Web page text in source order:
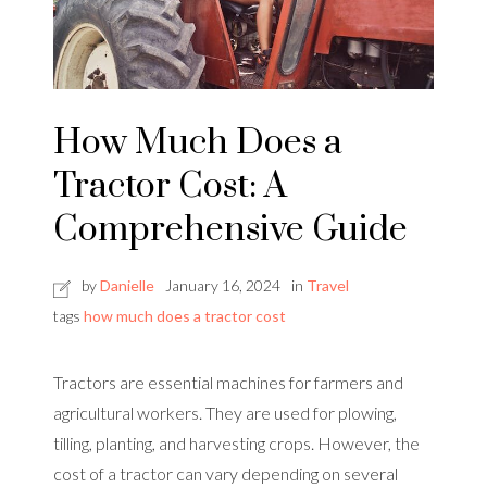
How Much Does a
Tractor Cost: A
Comprehensive Guide
byDanielle January 16, 2024 in Travel
tags how much does a tractor cost
Tractors are essential machines for farmers and
agricultural workers. They are used for plowing,
tilling, planting, and harvesting crops. However, the
cost of a tractor can vary depending on several